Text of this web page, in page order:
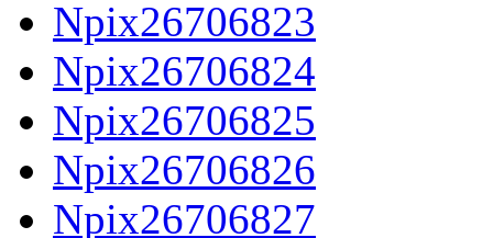
Npix26706823
Npix26706824
Npix26706825
Npix26706826
Npix26706827